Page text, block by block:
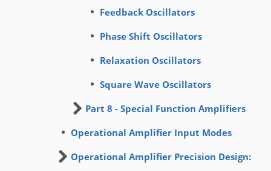
Feedback Oscillators
Phase Shift Oscillators
Relaxation Oscillators
Square Wave Oscillators
Part 8 - Special Function Amplifiers
Operational Amplifier Input Modes
Operational Amplifier Precision Design: